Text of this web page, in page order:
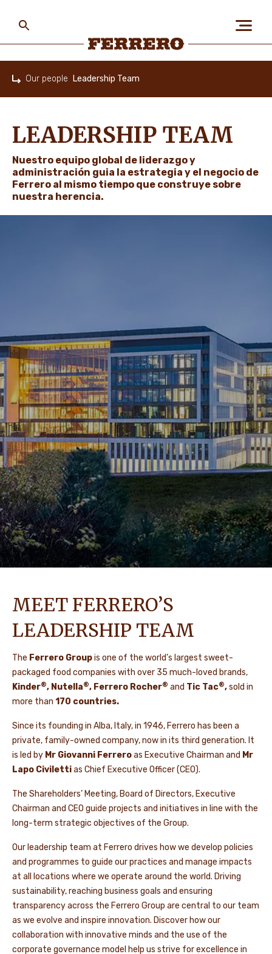
ABOUT US
PEOPLE & PLANET
OUR BRANDS
main
content
Our people Leadership Team
LEADERSHIP TEAM
Nuestro equipo global de liderazgo y
administración guia la estrategia y el negocio de
Ferrero al mismo tiempo que construye sobre
nuestra herencia.
MEET FERRERO’S
LEADERSHIP TEAM
The Ferrero Groupis one of the world’s largest sweet-
packaged food companies with over 35 much-loved brands,
Kinder®, Nutella®, Ferrero Rocher® and Tic Tac®,sold in
more than 170 countries.
Since its founding in Alba, Italy, in 1946, Ferrero has been a
private, family-owned company, now in its third generation. It
is led by Mr Giovanni Ferreroas Executive Chairman and Mr
Lapo Civilettias Chief Executive Officer (CEO).
The Shareholders’ Meeting, Board of Directors, Executive
Chairman and CEO guide projects and initiatives in line with the
long-term strategic objectives of the Group.
Our leadership team at Ferrero drives how we develop policies
and programmes to guide our practices and manage impacts
at all locations where we operate around the world. Driving
sustainability, reaching business goals and ensuring
transparency across the Ferrero Group are central to our team
as we evolve and inspire innovation. Discover how our
collaboration with innovative minds and the use of the
corporate governance model help us strive for excellence in